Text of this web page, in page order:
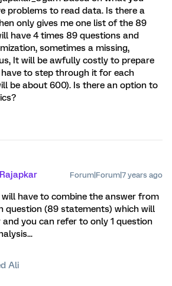
problems to read data. Is there a
only gives me one list of the 89
have 4 times 89 questions and
sometimes a missing,
It will be awfully costly to prepare
to step through it for each
be about 600). Is there an option to
Forum|Forum|7 years ago
will have to combine the answer from
question (89 statements) which will
you can refer to only 1 question
Ali